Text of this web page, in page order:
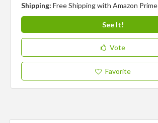
Shipping:Free Shipping with Amazon Prime
See It!
Vote
Favorite